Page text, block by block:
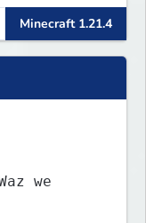
Minecraft 1.21.4
we